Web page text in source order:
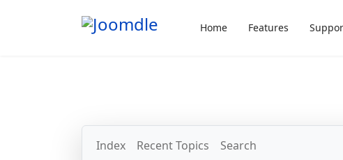
Home Features
Index Recent Topics Search